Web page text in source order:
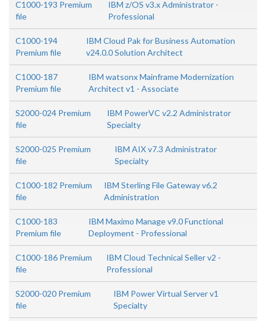
C1000-193 Premium
file
IBM z/OS v3.x Administrator -
Professional
C1000-194
Premium file
IBM Cloud Pak for Business Automation
v24.0.0 Solution Architect
C1000-187
Premium file
IBM watsonx Mainframe Modernization
Architect v1 - Associate
S2000-024 Premium
file
IBM PowerVC v2.2 Administrator
Specialty
S2000-025 Premium
file
IBM AIX v7.3 Administrator
Specialty
C1000-182 Premium
file
IBM Sterling File Gateway v6.2
Administration
C1000-183
Premium file
IBM Maximo Manage v9.0 Functional
Deployment - Professional
C1000-186 Premium
file
IBM Cloud Technical Seller v2 -
Professional
S2000-020 Premium
file
IBM Power Virtual Server v1
Specialty